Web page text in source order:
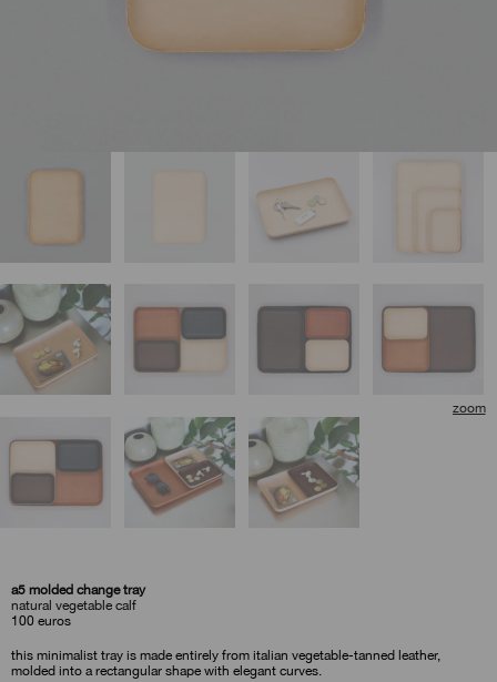
a5 molded change tray
natural vegetable calf
100 euros
this minimalist tray is made entirely from italian vegetable-tanned leather,
molded into a rectangular shape with elegant curves.